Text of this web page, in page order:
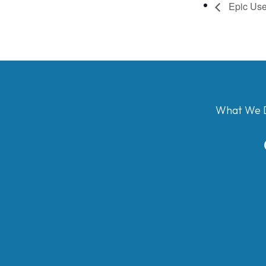
Epic
What We